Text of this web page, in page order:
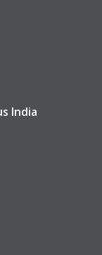
India